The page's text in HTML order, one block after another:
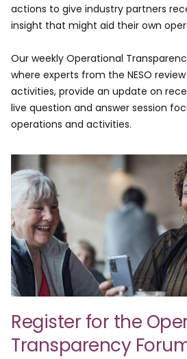
actions to give industry partners
insight that might aid their own
Our weekly Operational
where experts from the NESO
activities, provide an update on
live question and answer session
operations and activities.
Register for the
Transparency